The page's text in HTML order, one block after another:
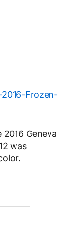
Geneva
was